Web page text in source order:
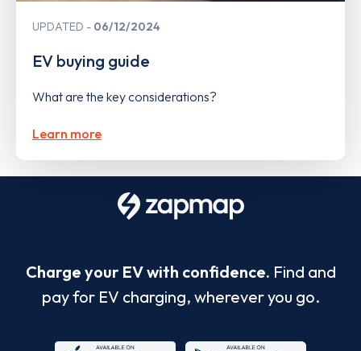
UPDATED 06/12/2024
EV buying guide
What are the key considerations?
Learn more
Charge your EV with confidence. Find and
pay for EV charging, wherever you go.